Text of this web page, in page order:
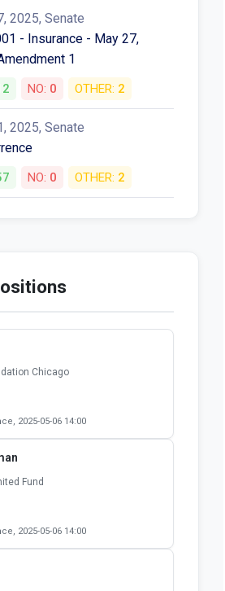
2025, Senate
- Insurance - May 27,
1
NO: 0 OTHER: 2
2025, Senate
NO: 0 OTHER: 2
Chicago
2025-05-06 14:00
Fund
2025-05-06 14:00